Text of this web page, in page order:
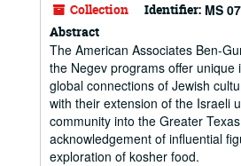
Collection Identifier: MS
Abstract
The American Associates Ben-
the Negev programs offer unique
global connections of Jewish
with their extension of the Israeli
community into the Greater
acknowledgement of influential
exploration of kosher food.